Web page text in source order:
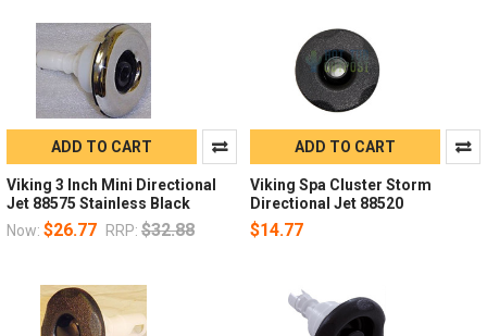
ADD TO CART
Viking 3 Inch Mini Directional
Jet 88575 Stainless Black
Now: $26.77 RRP: $32.88
ADD TO CART
Viking Spa Cluster Storm
Directional Jet 88520
$14.77